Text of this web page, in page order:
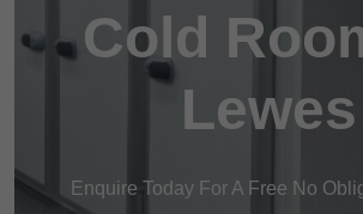
Cold
Lewes
Enquire Today For A Free No